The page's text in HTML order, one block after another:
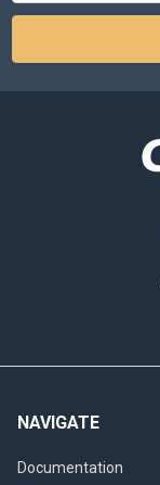
NAVIGATE
Documentation